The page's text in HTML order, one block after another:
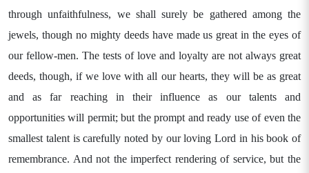
through unfaithfulness, we shall surely be gathered among the
jewels, though no mighty deeds have made us great in the eyes of
our fellow-men. The tests of love and loyalty are not always great
deeds, though, if we love with all our hearts, they will be as great
and as far reaching in their influence as our talents and
opportunities will permit; but the prompt and ready use of even the
smallest talent is carefully noted by our loving Lord in his book of
remembrance. And not the imperfect rendering of service, but the